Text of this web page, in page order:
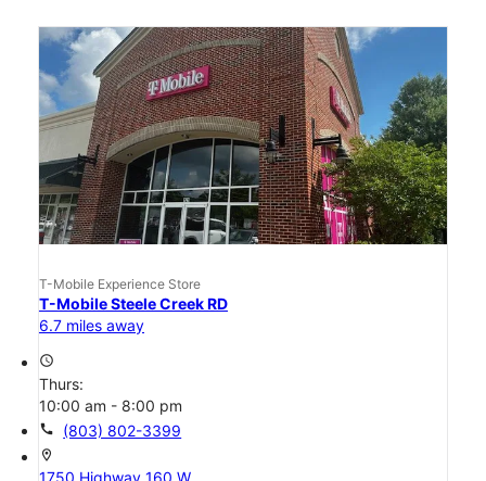
T-Mobile Experience Store
T-Mobile Steele Creek RD
6.7 miles away
access_time
Thurs:
10:00 am - 8:00 pm
call (803) 802-3399
location_on
1750 Highway 160 W